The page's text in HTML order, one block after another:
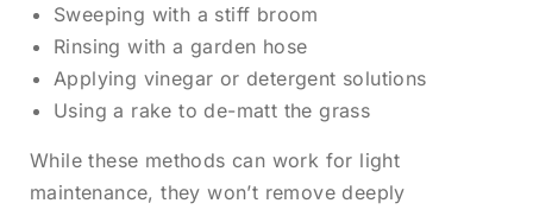
Sweeping with a stiff broom
Rinsing with a garden hose
Applying vinegar or detergent solutions
Using a rake to de-matt the grass
While these methods can work for light
maintenance, they won’t remove deeply